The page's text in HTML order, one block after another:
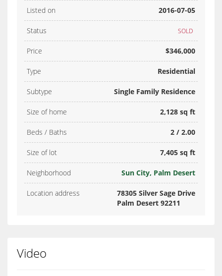
Listed on 2016-07-05
Status SOLD
Price $346,000
Type Residential
Subtype Single Family Residence
Size of home 2,128 sq ft
Beds / Baths 2 / 2.00
Size of lot 7,405 sq ft
Neighborhood Sun City, Palm Desert
Location address
78305 Silver Sage Drive
Palm Desert 92211
Video